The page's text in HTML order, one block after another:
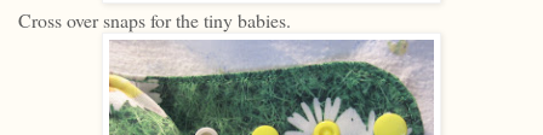
Cross over snaps for the tiny babies.